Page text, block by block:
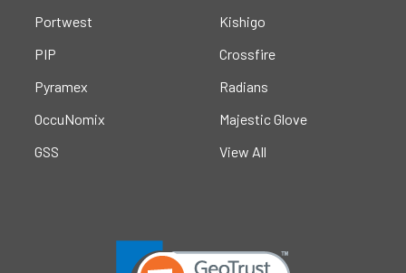
Portwest
PIP
Pyramex
OccuNomix
GSS
Kishigo
Crossfire
Radians
Majestic Glove
View All